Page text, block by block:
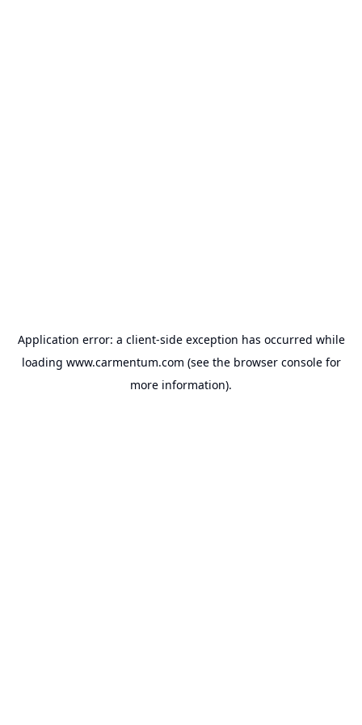
Application error: a client-side exception has occurred while
loading www.carmentum.com (see the browser consolefor
more information).